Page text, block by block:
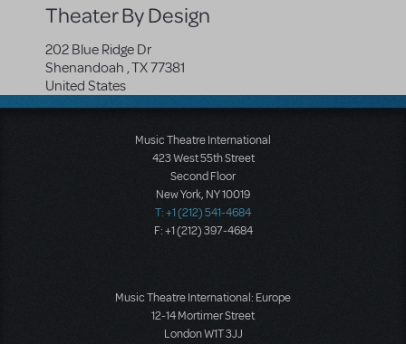
Theater By Design
202 Blue Ridge Dr
Shenandoah ,TX77381
United States
Music Theatre International
423 West 55th Street
Second Floor
New York, NY 10019
T: +1 (212) 541-4684
F: +1 (212) 397-4684
Music Theatre International: Europe
12-14 Mortimer Street
London W1T 3JJ